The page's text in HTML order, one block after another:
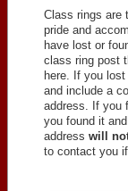
Class rings are
pride and
have lost or
class ring post
here. If you
and include a
address. If you
you found it
address will
to contact you if